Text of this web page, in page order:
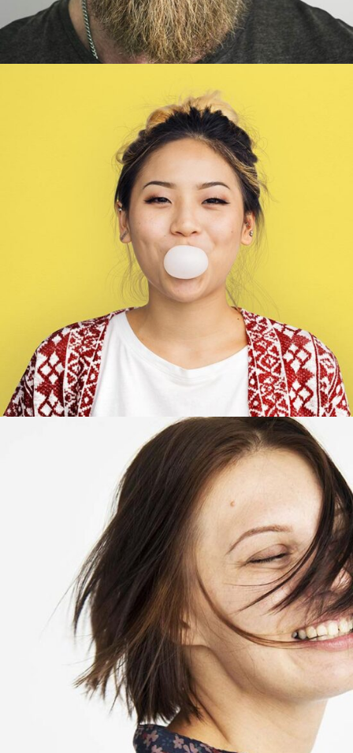
Wendy Parker
Illustrator
Marry Butler
Account